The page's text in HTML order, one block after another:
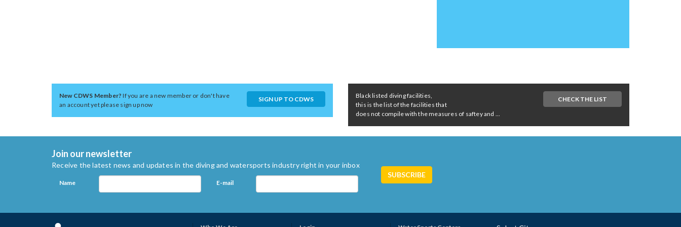
New CDWS Member?If you are a new member or don't have
an account yet please sign up now
SIGN UP TO CDWS
Black listed diving facilities,
this is the list of the facilities that
does not compile with the measures of saftey and ...
CHECK THE LIST
Join our newsletter
Receive the latest news and updates in the diving and watersports industry right in your inbox
Name E-mail